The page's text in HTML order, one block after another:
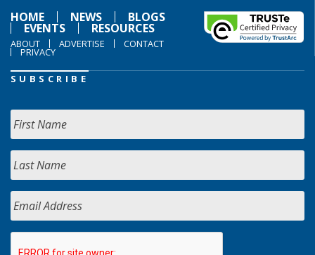
HOME
NEWS BLOGS
EVENTS RESOURCES
ABOUT ADVERTISE CONTACT
PRIVACY
SUBSCRIBE